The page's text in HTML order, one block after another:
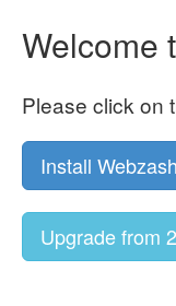
Welcome
Please click on
Install
Upgrade from